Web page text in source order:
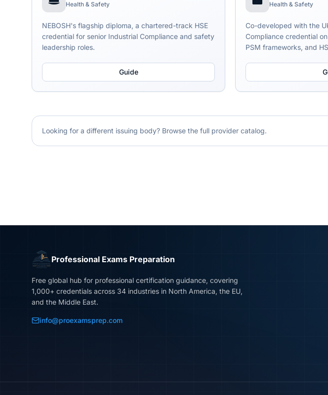
Health & Safety
NEBOSH's flagship diploma, a chartered-track HSE
credential for senior Industrial Compliance and safety
leadership roles.
Guide
Health & Safety
Co-developed with the
Compliance credential
PSM frameworks, and
Looking for a different issuing body? Browse the full provider catalog.
Professional Exams Preparation
Free global hub for professional certification guidance, covering
1,000+ credentials across 34 industries in North America, the EU,
and the Middle East.
info@proexamsprep.com